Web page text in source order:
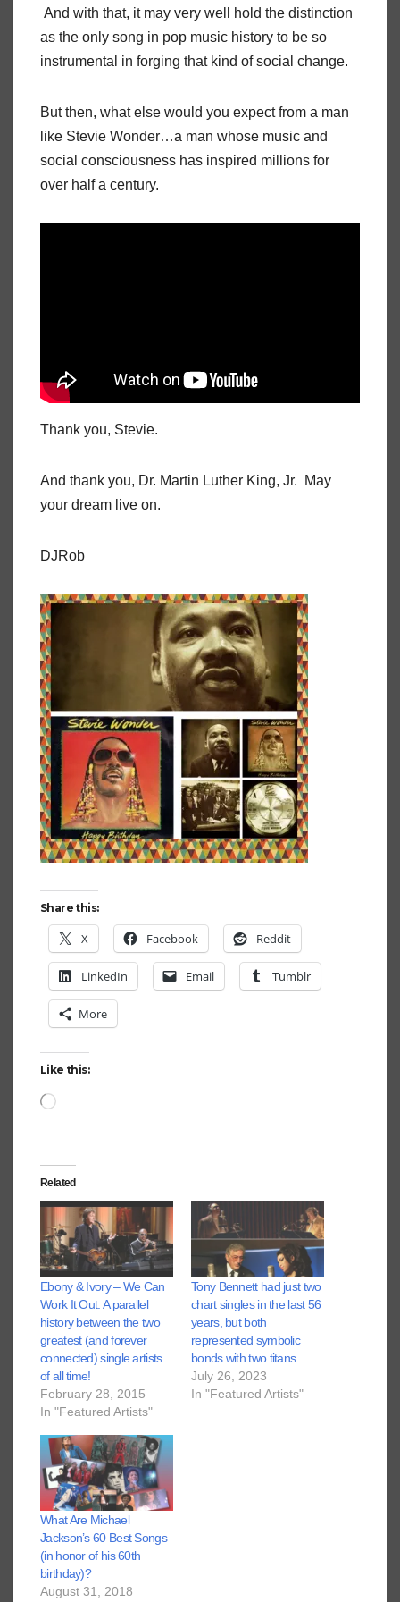
And with that, it may very well hold the distinction
as the only song in pop music history to be so
instrumental in forging that kind of social change.
But then, what else would you expect from a man
like Stevie Wonder…a man whose music and
social consciousness has inspired millions for
over half a century.
Thank you, Stevie.
And thank you, Dr. Martin Luther King, Jr. May
your dream live on.
DJRob
Share this:
X Facebook Reddit
LinkedIn Email Tumblr
More
Like this:
Loading…
Related
Ebony & Ivory – We Can
Work It Out: A parallel
history between the two
greatest (and forever
connected) single artists
of all time!
February 28, 2015
In "Featured Artists"
Tony Bennett had just two
chart singles in the last 56
years, but both
represented symbolic
bonds with two titans
July 26, 2023
In "Featured Artists"
What Are Michael
Jackson’s 60 Best Songs
(in honor of his 60th
birthday)?
August 31, 2018